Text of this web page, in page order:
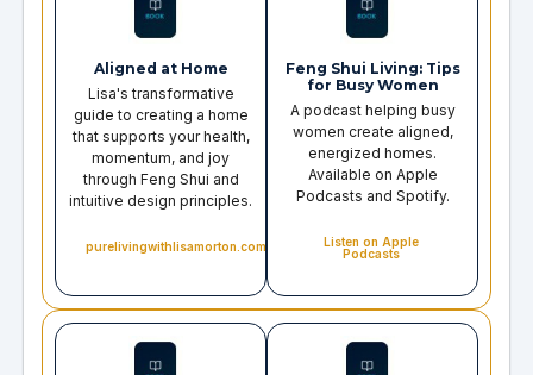
Aligned at Home
Lisa's transformative
guide to creating a home
that supports your health,
momentum, and joy
through Feng Shui and
intuitive design principles.
purelivingwithlisamorton.com
Feng Shui Living: Tips
for Busy Women
A podcast helping busy
women create aligned,
energized homes.
Available on Apple
Podcasts and Spotify.
Listen on Apple
Podcasts